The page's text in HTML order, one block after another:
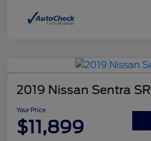
2019 Nissan Sentra SR
Your Price
$11,899